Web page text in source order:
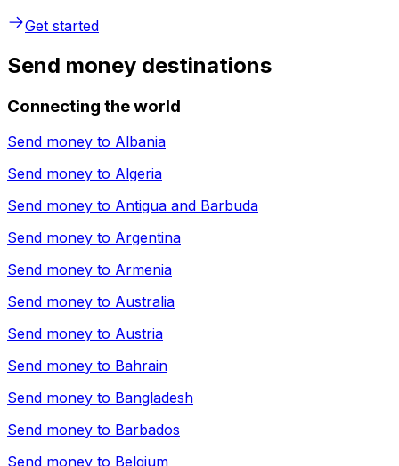
Get started
Send money destinations
Connecting the world
Send money to Albania
Send money to Algeria
Send money to Antigua and Barbuda
Send money to Argentina
Send money to Armenia
Send money to Australia
Send money to Austria
Send money to Bahrain
Send money to Bangladesh
Send money to Barbados
Send money to Belgium